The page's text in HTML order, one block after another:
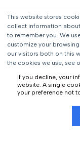
This website stores
collect information
to remember you. We
customize your
our visitors both on this
the cookies we use, see
If you decline, your
website. A single
your preference not